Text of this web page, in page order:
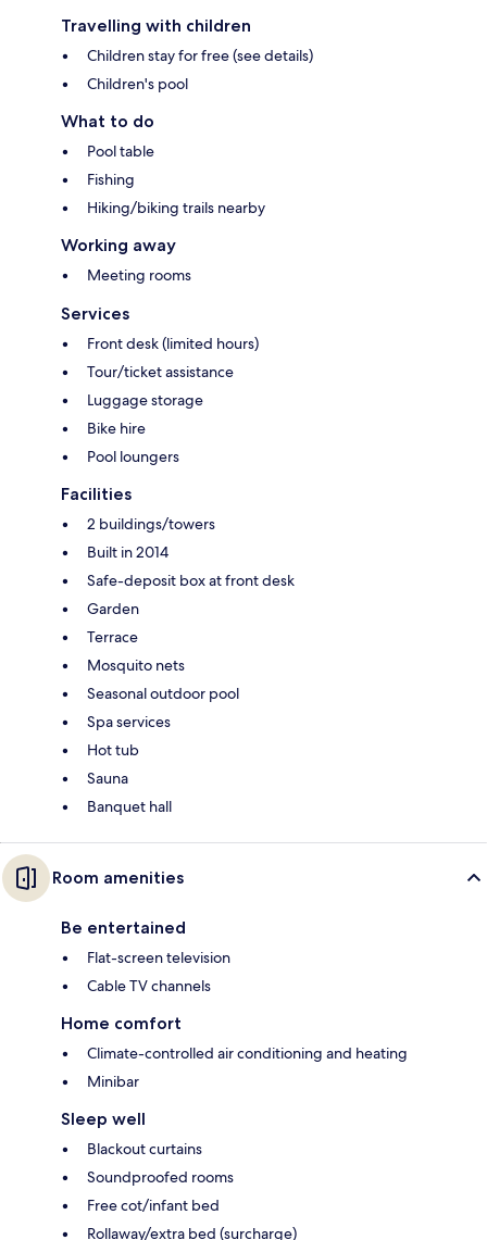
Travelling with children
Children stay for free (see details)
Children's pool
What to do
Pool table
Fishing
Hiking/biking trails nearby
Working away
Meeting rooms
Services
Front desk (limited hours)
Tour/ticket assistance
Luggage storage
Bike hire
Pool loungers
Facilities
2 buildings/towers
Built in 2014
Safe-deposit box at front desk
Garden
Terrace
Mosquito nets
Seasonal outdoor pool
Spa services
Hot tub
Sauna
Banquet hall
Room amenities
Be entertained
Flat-screen television
Cable TV channels
Home comfort
Climate-controlled air conditioning and heating
Minibar
Sleep well
Blackout curtains
Soundproofed rooms
Free cot/infant bed
Rollaway/extra bed (surcharge)